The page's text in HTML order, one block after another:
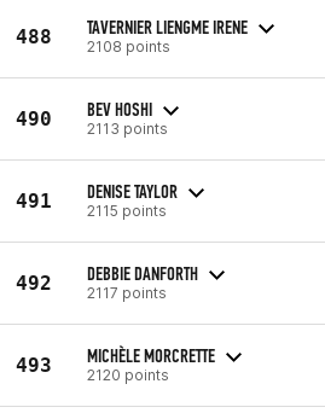
488 TAVERNIER LIENGME IRENE
2108 points
490 BEV HOSHI
2113 points
491 DENISE TAYLOR
2115 points
492 DEBBIE DANFORTH
2117 points
493 MICHÈLE MORCRETTE
2120 points